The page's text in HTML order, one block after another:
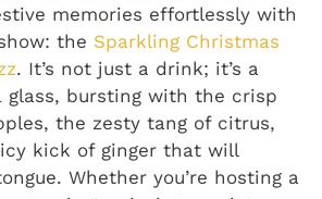
memories effortlessly with
the Sparkling Christmas
. It’s not just a drink; it’s a
glass, bursting with the crisp
the zesty tang of citrus,
kick of ginger that will
Whether you’re hosting a